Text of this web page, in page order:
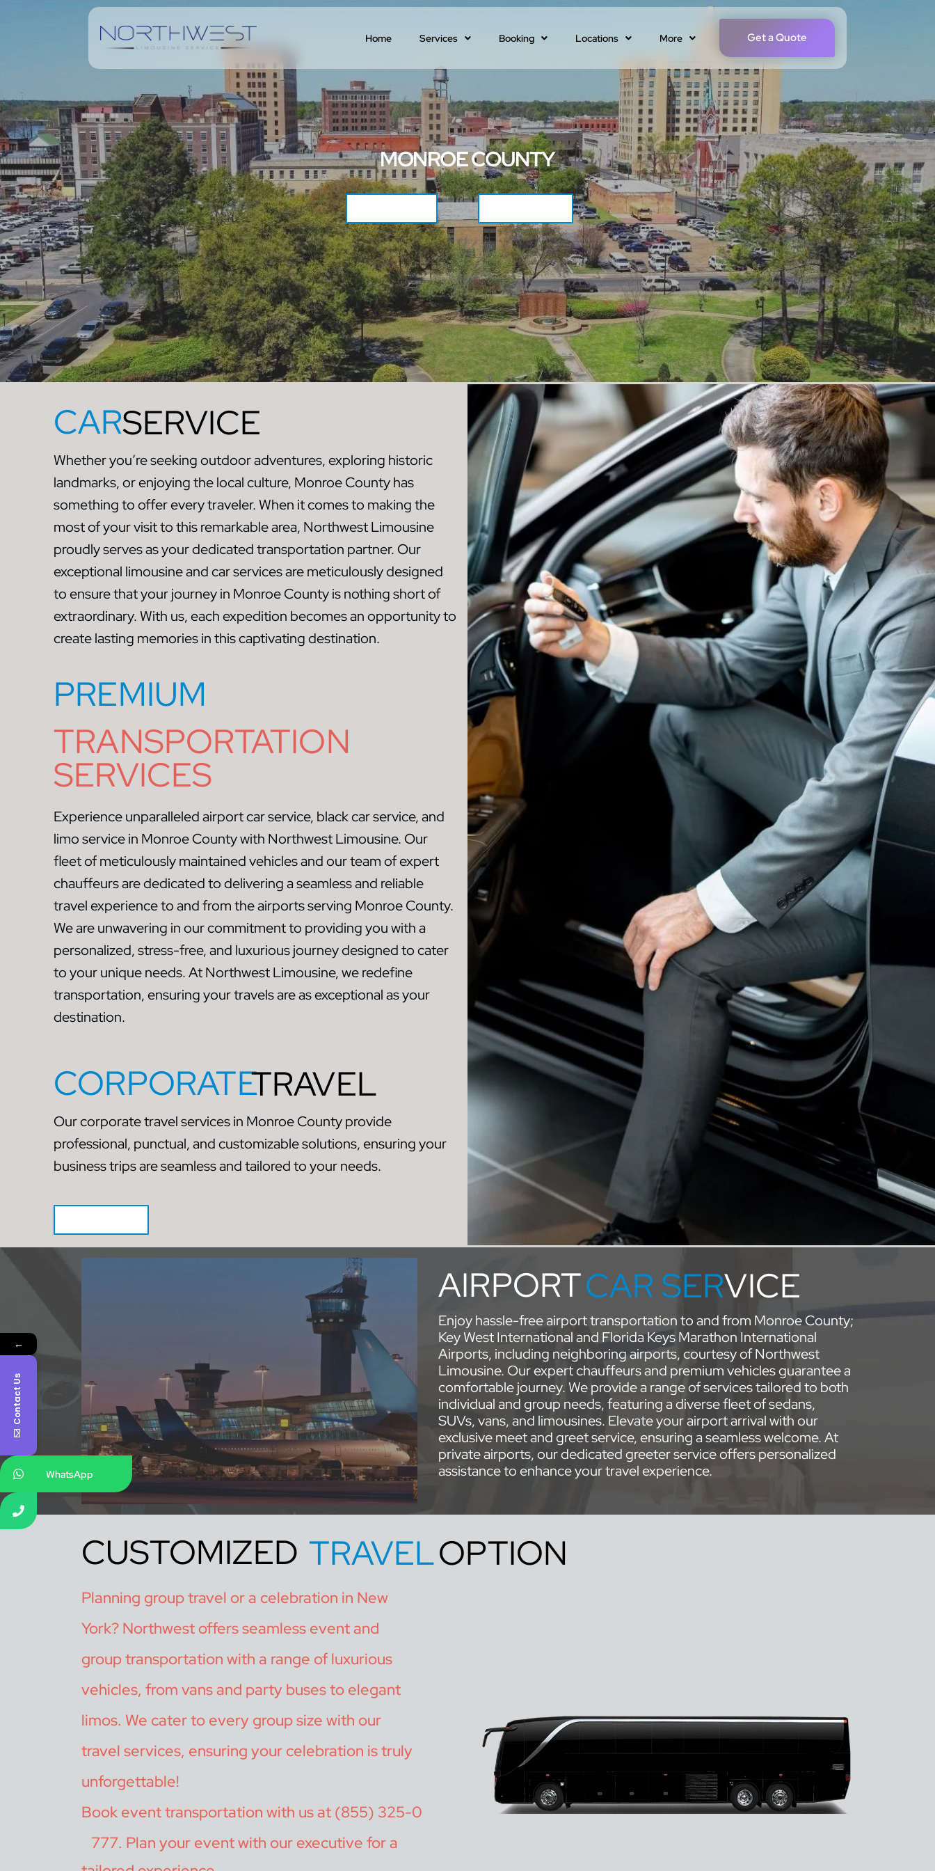
Home Services Booking Locations More Get a Quote
MONROE COUNTY
CARSERVICE
Whether you’re seeking outdoor adventures, exploring historic
landmarks, or enjoying the local culture, Monroe County has
something to offer every traveler. When it comes to making the
most of your visit to this remarkable area, Northwest Limousine
proudly serves as your dedicated transportation partner. Our
exceptional limousine and car services are meticulously designed
to ensure that your journey in Monroe County is nothing short of
extraordinary. With us, each expedition becomes an opportunity to
create lasting memories in this captivating destination.
PREMIUM
TRANSPORTATION
SERVICES
Experience unparalleled airport car service, black car service, and
limo service in Monroe County with Northwest Limousine. Our
fleet of meticulously maintained vehicles and our team of expert
chauffeurs are dedicated to delivering a seamless and reliable
travel experience to and from the airports serving Monroe County.
We are unwavering in our commitment to providing you with a
personalized, stress-free, and luxurious journey designed to cater
to your unique needs. At Northwest Limousine, we redefine
transportation, ensuring your travels are as exceptional as your
destination.
CORPORATETRAVEL
Our corporate travel services in Monroe County provide
professional, punctual, and customizable solutions, ensuring your
business trips are seamless and tailored to your needs.
AIRPORTCAR SERVICE
Enjoy hassle-free airport transportation to and from Monroe County;
Key West International and Florida Keys Marathon International
Airports, including neighboring airports, courtesy of Northwest
Limousine. Our expert chauffeurs and premium vehicles guarantee a
comfortable journey. We provide a range of services tailored to both
individual and group needs, featuring a diverse fleet of sedans,
SUVs, vans, and limousines. Elevate your airport arrival with our
exclusive meet and greet service, ensuring a seamless welcome. At
private airports, our dedicated greeter service offers personalized
assistance to enhance your travel experience.
CUSTOMIZED TRAVELOPTION
Planning group travel or a celebration in New
York? Northwest offers seamless event and
group transportation with a range of luxurious
vehicles, from vans and party buses to elegant
limos. We cater to every group size with our
travel services, ensuring your celebration is truly
unforgettable!
Book event transportation with us at (855) 325-0
Plan your event with our executive for a
←
Contact Us
WhatsApp